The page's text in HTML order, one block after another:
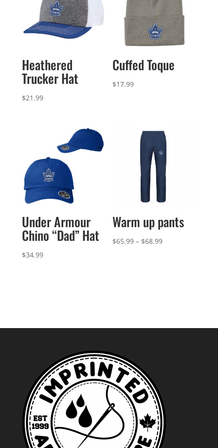
Heathered
Trucker Hat
$21.99
Cuffed Toque
$17.99
Under Armour
Chino “Dad” Hat
$34.99
Warm up pants
$65.99 – $68.99Price